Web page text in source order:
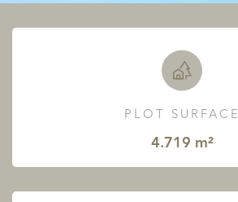
PLOT SURFACE
4.719 m²